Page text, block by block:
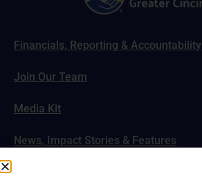
Financials, Reporting & Accountability
Join Our Team
Media Kit
News, Impact Stories & Features